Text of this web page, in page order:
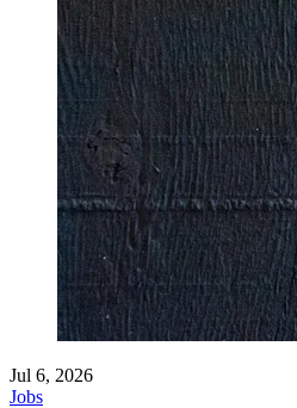
Jul 6, 2026
Jobs